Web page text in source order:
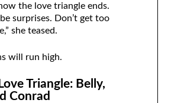
the love triangle ends.
surprises. Don’t get too
she teased.
will run high.
Triangle: Belly,
Conrad